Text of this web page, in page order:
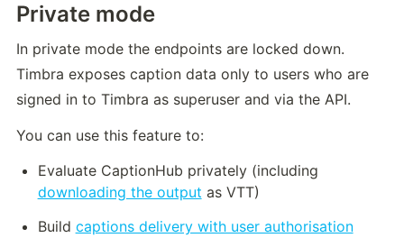
Private mode
In private mode the endpoints are locked down.
Timbra exposes caption data only to users who are
signed in to Timbra as superuser and via the API.
You can use this feature to:
downloading the output as VTT)
Build captions delivery with user authorisation